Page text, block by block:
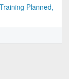
Planned,